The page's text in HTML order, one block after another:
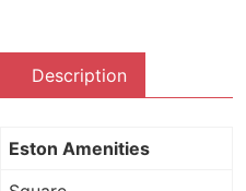
Description
Eston Amenities